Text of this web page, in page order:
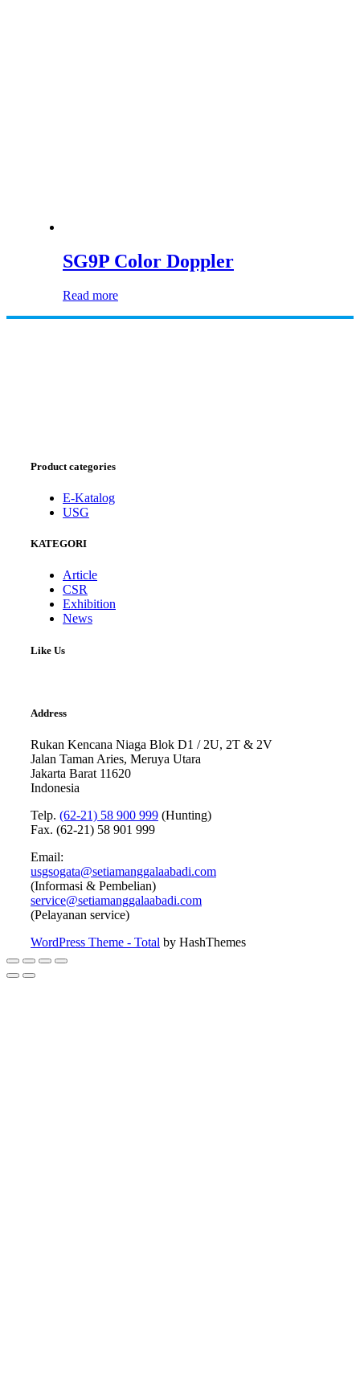
SG9P Color Doppler
Read more
Product categories
E-Katalog
USG
KATEGORI
Article
CSR
Exhibition
News
Like Us
Address
Rukan Kencana Niaga Blok D1 / 2U, 2T & 2V
Jalan Taman Aries, Meruya Utara
Jakarta Barat 11620
Indonesia
Telp. (62-21) 58 900 999 (Hunting)
Fax. (62-21) 58 901 999
Email:
usgsogata@setiamanggalaabadi.com
(Informasi & Pembelian)
service@setiamanggalaabadi.com
(Pelayanan service)
WordPress Theme - Total by HashThemes